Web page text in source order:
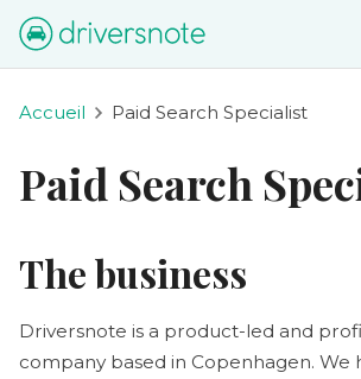
Accueil Paid Search Specialist
Paid Search
The business
Driversnote is a product-led and
company based in Copenhagen. We